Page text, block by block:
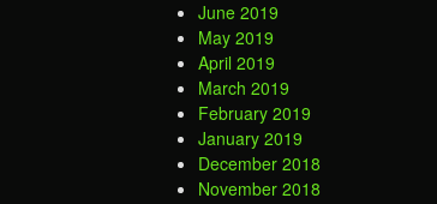
June 2019
May 2019
April 2019
March 2019
February 2019
January 2019
December 2018
November 2018